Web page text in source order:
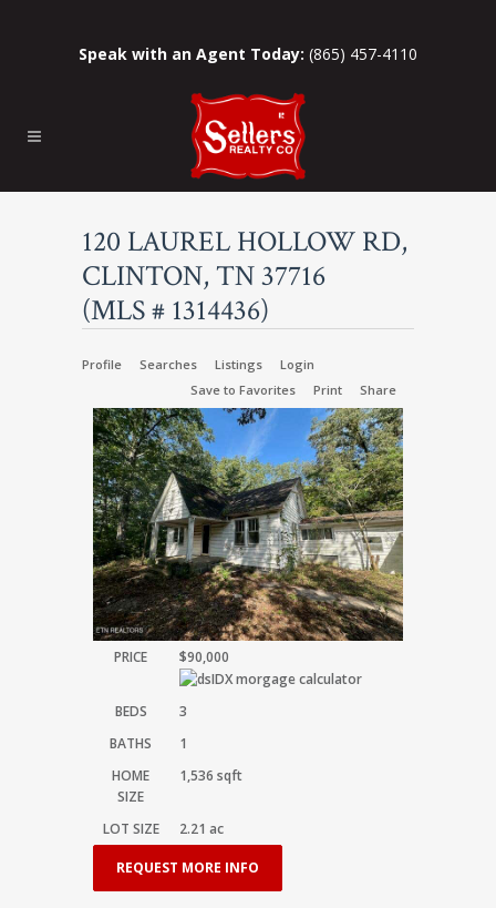
Speak with an Agent Today: (865) 457-4110
120 LAUREL HOLLOW RD,
CLINTON, TN 37716
(MLS # 1314436)
Profile Searches Listings
Login
Save to Favorites
Print Share
PRICE $90,000
BEDS
3
BATHS
1
HOME
SIZE
1,536 sqft
LOT SIZE 2.21 ac
REQUEST MORE INFO